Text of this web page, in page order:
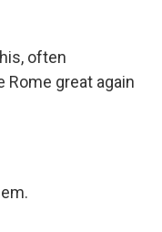
often
great again